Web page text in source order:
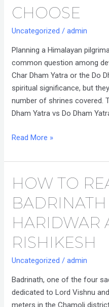
CHOOSE
Uncategorized /admin
Planning a Himalayan
common question among
Char Dham Yatra or the Do
spiritual significance, but
number of shrines covered.
Dham Yatra vs Do Dham
Dham
One
Should
You
Choose
Read More »
HOW TO
HARIDWAR
RISHIKESH
Uncategorized /admin
Badrinath, one of the four
dedicated to Lord Vishnu
meters in the Chamoli
How
to
Reach
Badrinath
from
Haridwar
Rishikesh